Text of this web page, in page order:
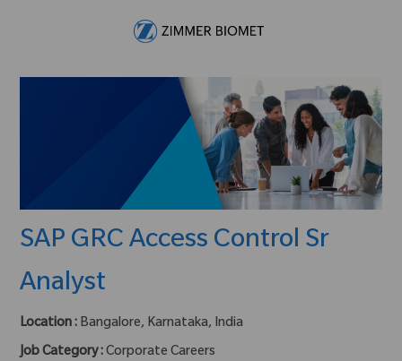
SAP GRC Access Control Sr
Analyst
Location : Bangalore, Karnataka, India
Job Category :Corporate Careers